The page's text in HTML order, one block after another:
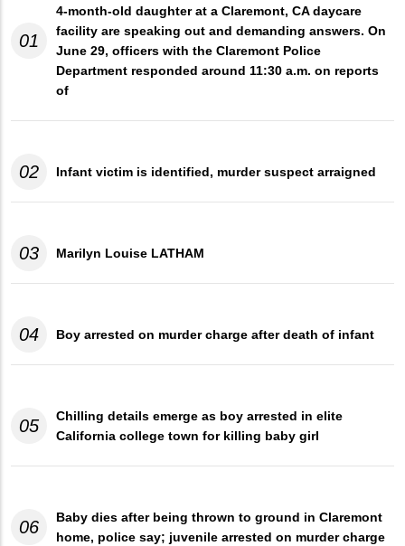
01
4-month-old daughter at a Claremont, CA daycare
facility are speaking out and demanding answers. On
June 29, officers with the Claremont Police
Department responded around 11:30 a.m. on reports
of
02 Infant victim is identified, murder suspect arraigned
03 Marilyn Louise LATHAM
04 Boy arrested on murder charge after death of infant
05
Chilling details emerge as boy arrested in elite
California college town for killing baby girl
06
Baby dies after being thrown to ground in Claremont
home, police say; juvenile arrested on murder charge